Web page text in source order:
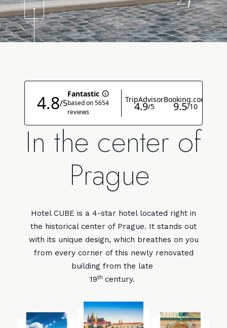
In the center of
Prague
Hotel CUBE is a 4-star hotel located right in
the historical center of Prague. It stands out
with its unique design, which breathes on you
from every corner of this newly renovated
building from the late
19th century.